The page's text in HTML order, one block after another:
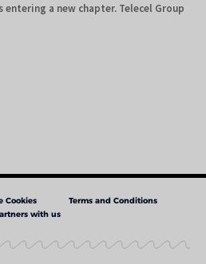
entering a new chapter. Telecel Group
Cookies
Terms and Conditions
with us